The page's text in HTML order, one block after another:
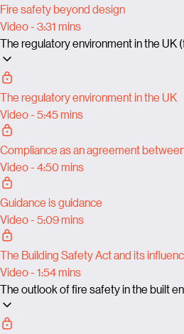
Fire safety beyond design
Video - 3:31 mins
The regulatory environment in the UK
The regulatory environment in the UK
Video - 5:45 mins
Compliance as an agreement
Video - 4:50 mins
Guidance is guidance
Video - 5:09 mins
The Building Safety Act and its
Video - 1:54 mins
The outlook of fire safety in the built